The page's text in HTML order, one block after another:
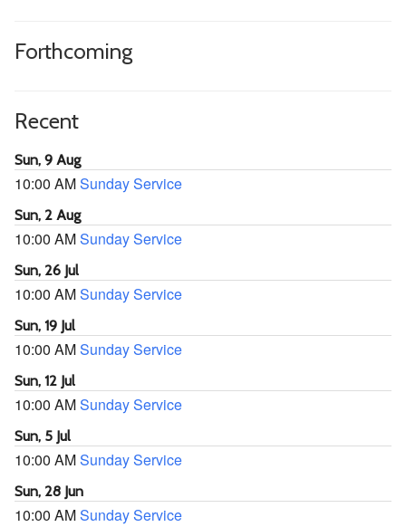
Forthcoming
Recent
Sun, 9 Aug
10:00 AMSunday Service
Sun, 2 Aug
10:00 AMSunday Service
Sun, 26 Jul
10:00 AMSunday Service
Sun, 19 Jul
10:00 AMSunday Service
Sun, 12 Jul
10:00 AMSunday Service
Sun, 5 Jul
10:00 AMSunday Service
Sun, 28 Jun
10:00 AMSunday Service